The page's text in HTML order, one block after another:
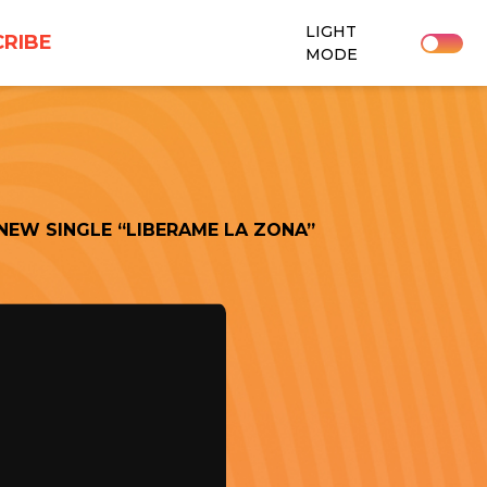
LIGHT
MODE
SINGLE “LIBERAME LA ZONA”